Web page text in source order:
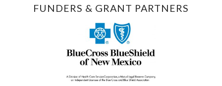
FUNDERS & GRANT PARTNERS